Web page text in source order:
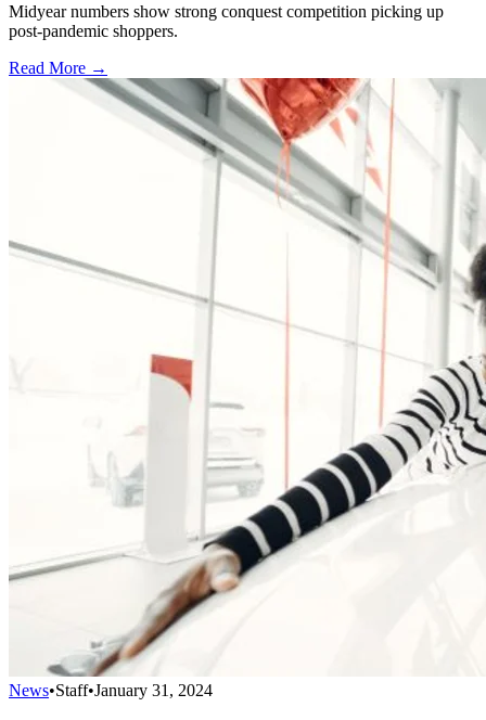
Midyear numbers show strong conquest competition picking up
post-pandemic shoppers.
Read More →
News•Staff•January 31, 2024